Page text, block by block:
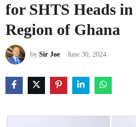
for SHTS Heads
Region of Ghana
bySir Joe June 30, 2024